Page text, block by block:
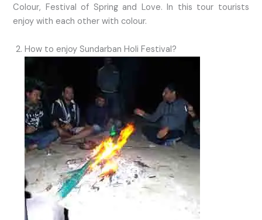
Colour, Festival of Spring and Love. In this tour tourists
enjoy with each other with colour.
How to enjoy Sundarban Holi Festival?